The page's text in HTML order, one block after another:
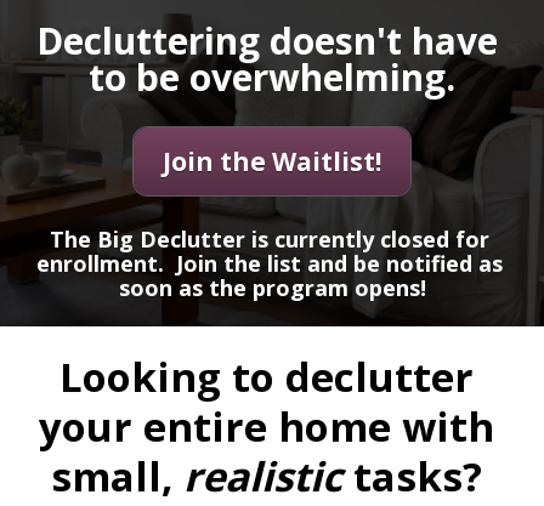
Decluttering doesn't have
to be overwhelming.
Join the Waitlist!
The Big Declutter is currently closed for
enrollment.  Join the list and be notified as
soon as the program opens!
Looking to declutter
your entire home with
small, realistic tasks?